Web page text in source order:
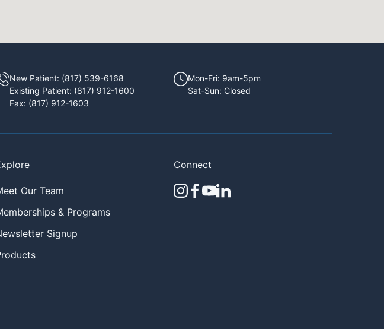
New Patient: (817) 539-6168
Existing Patient: (817) 912-1600
Fax: (817) 912-1603
Mon-Fri: 9am-5pm
Sat-Sun: Closed
Our Team
& Programs
Signup
Connect
instagram
facebook
youtube
linkedin